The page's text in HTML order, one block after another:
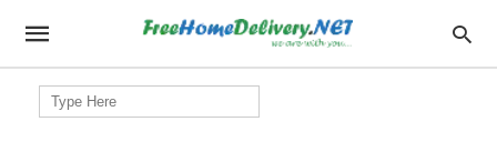
Search
for: